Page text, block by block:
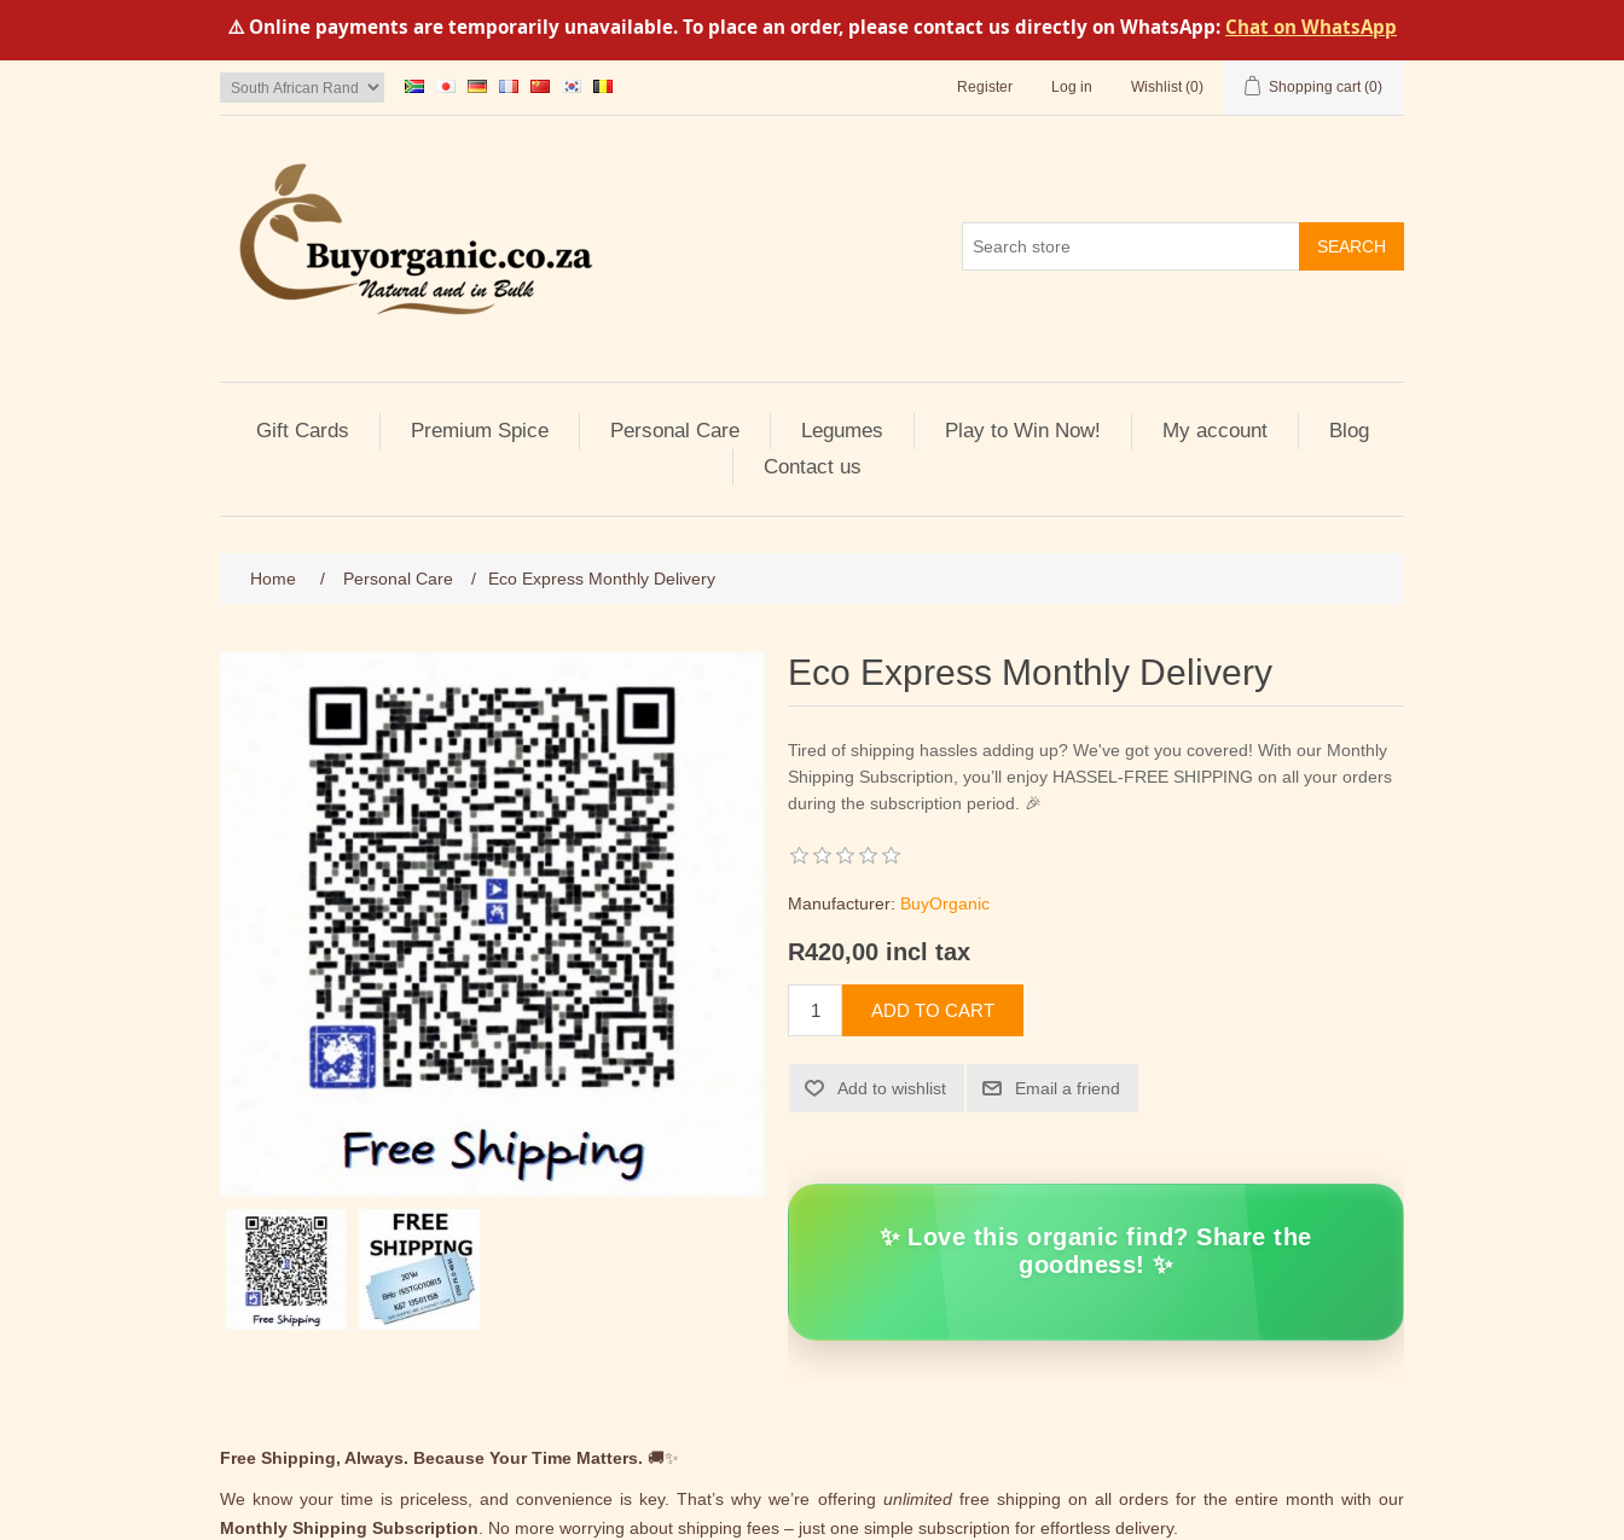
⚠️ Online payments are temporarily unavailable. To place an order, please contact us directly on WhatsApp: Chat on WhatsApp
Register Log in Wishlist (0) Shopping cart (0)
SEARCH
Gift Cards Premium Spice Personal Care Legumes Play to Win Now! My account
Blog
Contact us
Home / Personal Care / Eco Express Monthly Delivery
Eco Express Monthly Delivery
Tired of shipping hassles adding up? We've got you covered! With our Monthly
Shipping Subscription, you’ll enjoy HASSEL-FREE SHIPPING on all your orders
during the subscription period. 🎉
Manufacturer: BuyOrganic
R420,00 incl tax
ADD TO CART
Add to wishlist Email a friend
✨ Love this organic find? Share the
goodness! ✨
Free Shipping, Always. Because Your Time Matters. 🚚✨
We know your time is priceless, and convenience is key. That’s why we’re offering unlimitedfree shipping on all orders for the entire month with our
Monthly Shipping Subscription. No more worrying about shipping fees – just one simple subscription for effortless delivery.